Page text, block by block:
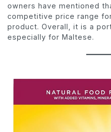
owners have mentioned
competitive price range
product. Overall, it is a
especially for Maltese.